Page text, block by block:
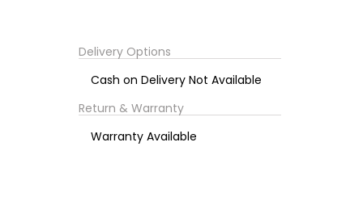
Delivery Options
Cash on Delivery Not Available
Return & Warranty
Warranty Available